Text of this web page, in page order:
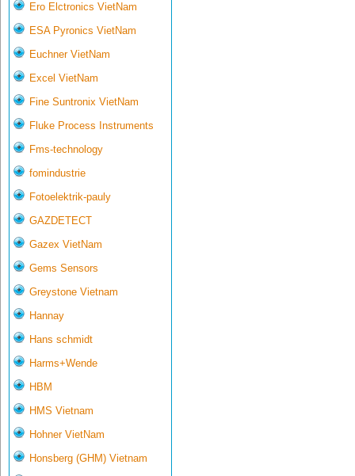
Ero Elctronics VietNam
ESA Pyronics VietNam
Euchner VietNam
Excel VietNam
Fine Suntronix VietNam
Fluke Process Instruments
Fms-technology
fomindustrie
Fotoelektrik-pauly
GAZDETECT
Gazex VietNam
Gems Sensors
Greystone Vietnam
Hannay
Hans schmidt
Harms+Wende
HBM
HMS Vietnam
Hohner VietNam
Honsberg (GHM) Vietnam